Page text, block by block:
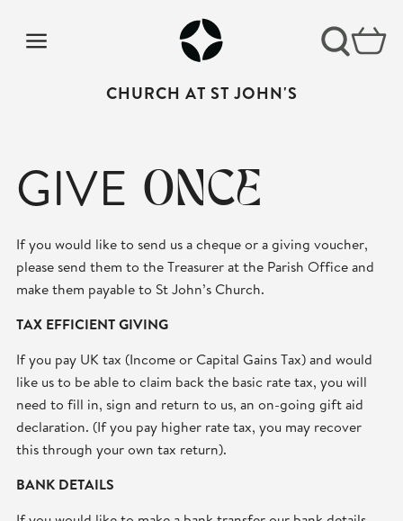
CHURCH AT ST JOHN'S
GIVE ONCE
If you would like to send us a cheque or a giving voucher,
please send them to the Treasurer at the Parish Office and
make them payable to St John’s Church.
TAX EFFICIENT GIVING
If you pay UK tax (Income or Capital Gains Tax) and would
like us to be able to claim back the basic rate tax, you will
need to fill in, sign and return to us, an on-going gift aid
declaration. (If you pay higher rate tax, you may recover
this through your own tax return).
BANK DETAILS